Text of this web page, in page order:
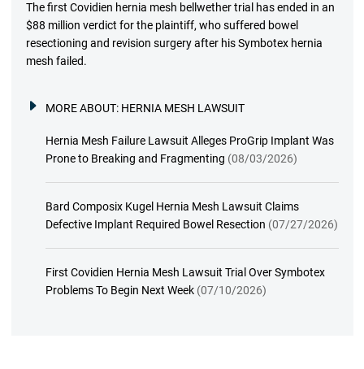
The first Covidien hernia mesh bellwether trial has ended in an
$88 million verdict for the plaintiff, who suffered bowel
resectioning and revision surgery after his Symbotex hernia
mesh failed.
MORE ABOUT: HERNIA MESH LAWSUIT
Hernia Mesh Failure Lawsuit Alleges ProGrip Implant Was
Prone to Breaking and Fragmenting (08/03/2026)
Bard Composix Kugel Hernia Mesh Lawsuit Claims
Defective Implant Required Bowel Resection (07/27/2026)
First Covidien Hernia Mesh Lawsuit Trial Over Symbotex
Problems To Begin Next Week (07/10/2026)